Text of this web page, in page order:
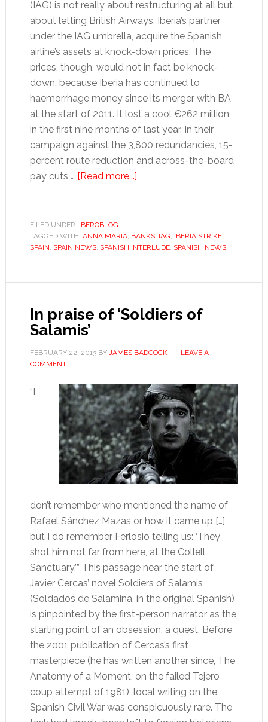
(IAG) is not really about restructuring at all but
about letting British Airways, Iberia’s partner
under the IAG umbrella, acquire the Spanish
airline’s assets at knock-down prices. The
prices, though, would not in fact be knock-
down, because Iberia has continued to
haemorrhage money since its merger with BA
at the start of 2011. It lost a cool €262 million
in the first nine months of last year. In their
campaign against the 3,800 redundancies, 15-
percent route reduction and across-the-board
pay cuts … [Read more...]about
Trouble
in
air
FILED UNDER: IBEROBLOG
TAGGED WITH: ANNA MARIA, BANKS, IAG, IBERIA STRIKE,
SPAIN, SPAIN NEWS, SPANISH INTERLUDE, SPANISH NEWS
In praise of ‘Soldiers of
Salamis’
FEBRUARY 22, 2013BY JAMES BADCOCK
LEAVE A
COMMENT
“I
don’t remember who mentioned the name of
Rafael Sánchez Mazas or how it came up […],
but I do remember Ferlosio telling us: ‘They
shot him not far from here, at the Collell
Sanctuary.’” This passage near the start of
Javier Cercas’ novel Soldiers of Salamis
(Soldados de Salamina, in the original Spanish)
is pinpointed by the first-person narrator as the
starting point of an obsession, a quest. Before
the 2001 publication of Cercas’s first
masterpiece (he has written another since, The
Anatomy of a Moment, on the failed Tejero
coup attempt of 1981), local writing on the
Spanish Civil War was conspicuously rare. The